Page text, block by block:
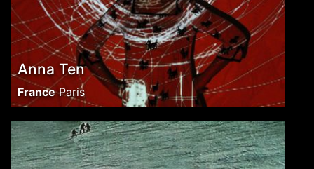
Anna Ten
France Paris